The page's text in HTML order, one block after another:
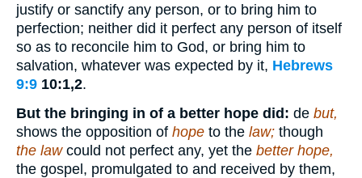
justify or sanctify any person, or to bring him to
perfection; neither did it perfect any person of itself
so as to reconcile him to God, or bring him to
salvation, whatever was expected by it, Hebrews
9:9 10:1,2.
But the bringing in of a better hope did: de but,
shows the opposition of hope to the law; though
the lawcould not perfect any, yet the better hope,
the gospel, promulgated to and received by them,